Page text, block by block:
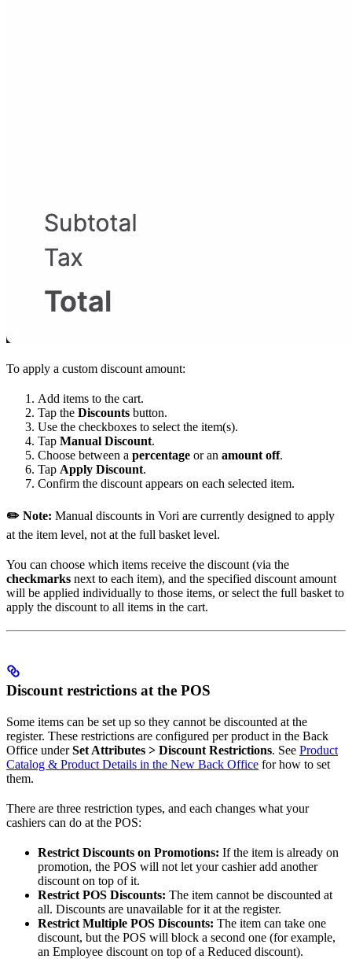
To apply a custom discount amount:
Add items to the cart.
Tap the Discounts button.
Use the checkboxes to select the item(s).
Tap Manual Discount.
Choose between a percentage or an amount off.
Tap Apply Discount.
Confirm the discount appears on each selected item.
✏️ Note: Manual discounts in Vori are currently designed to apply
at the item level, not at the full basket level.
You can choose which items receive the discount (via the
checkmarks next to each item), and the specified discount amount
will be applied individually to those items, or select the full basket to
apply the discount to all items in the cart.
Discount restrictions at the POS
Some items can be set up so they cannot be discounted at the
register. These restrictions are configured per product in the Back
Office underSet Attributes > Discount Restrictions. See Product
Catalog & Product Details in the New Back Office for how to set
them.
There are three restriction types, and each changes what your
cashiers can do at the POS:
Restrict Discounts on Promotions: If the item is already on
promotion, the POS will not let your cashier add another
discount on top of it.
Restrict POS Discounts: The item cannot be discounted at
all. Discounts are unavailable for it at the register.
Restrict Multiple POS Discounts: The item can take one
discount, but the POS will block a second one (for example,
an Employee discount on top of a Reduced discount).